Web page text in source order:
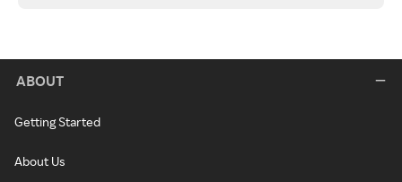
ABOUT
Getting Started
About Us